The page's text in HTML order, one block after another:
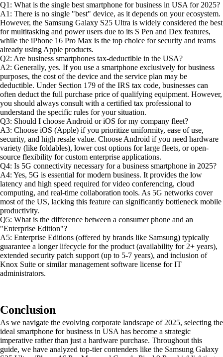
Q1: What is the single best smartphone for business in USA for 2025?
A1: There is no single "best" device, as it depends on your ecosystem.
However, the Samsung Galaxy S25 Ultra is widely considered the best
for multitasking and power users due to its S Pen and Dex features,
while the iPhone 16 Pro Max is the top choice for security and teams
already using Apple products.
Q2: Are business smartphones tax-deductible in the USA?
A2: Generally, yes. If you use a smartphone exclusively for business
purposes, the cost of the device and the service plan may be
deductible. Under Section 179 of the IRS tax code, businesses can
often deduct the full purchase price of qualifying equipment. However,
you should always consult with a certified tax professional to
understand the specific rules for your situation.
Q3: Should I choose Android or iOS for my company fleet?
A3: Choose iOS (Apple) if you prioritize uniformity, ease of use,
security, and high resale value. Choose Android if you need hardware
variety (like foldables), lower cost options for large fleets, or open-
source flexibility for custom enterprise applications.
Q4: Is 5G connectivity necessary for a business smartphone in 2025?
A4: Yes, 5G is essential for modern business. It provides the low
latency and high speed required for video conferencing, cloud
computing, and real-time collaboration tools. As 5G networks cover
most of the US, lacking this feature can significantly bottleneck mobile
productivity.
Q5: What is the difference between a consumer phone and an
"Enterprise Edition"?
A5: Enterprise Editions (offered by brands like Samsung) typically
guarantee a longer lifecycle for the product (availability for 2+ years),
extended security patch support (up to 5-7 years), and inclusion of
Knox Suite or similar management software license for IT
administrators.
Conclusion
As we navigate the evolving corporate landscape of 2025, selecting the
ideal smartphone for business in USA has become a strategic
imperative rather than just a hardware purchase. Throughout this
guide, we have analyzed top-tier contenders like the Samsung Galaxy